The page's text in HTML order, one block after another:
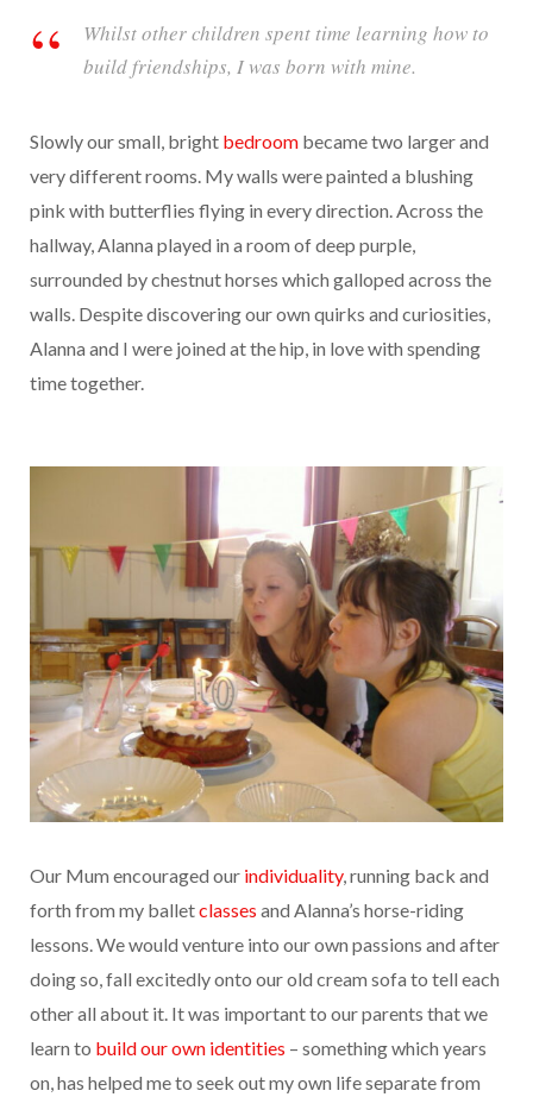
Whilst other children spent time learning how to
build friendships, I was born with mine.
Slowly our small, bright bedroom became two larger and
very different rooms. My walls were painted a blushing
pink with butterflies flying in every direction. Across the
hallway, Alanna played in a room of deep purple,
surrounded by chestnut horses which galloped across the
walls. Despite discovering our own quirks and curiosities,
Alanna and I were joined at the hip, in love with spending
time together.
Our Mum encouraged our individuality, running back and
forth from my balletclasses and Alanna’s horse-riding
lessons. We would venture into our own passions and after
doing so, fall excitedly onto our old cream sofa to tell each
other all about it. It was important to our parents that we
learn to build our own identities – something which years
on, has helped me to seek out my own life separate from